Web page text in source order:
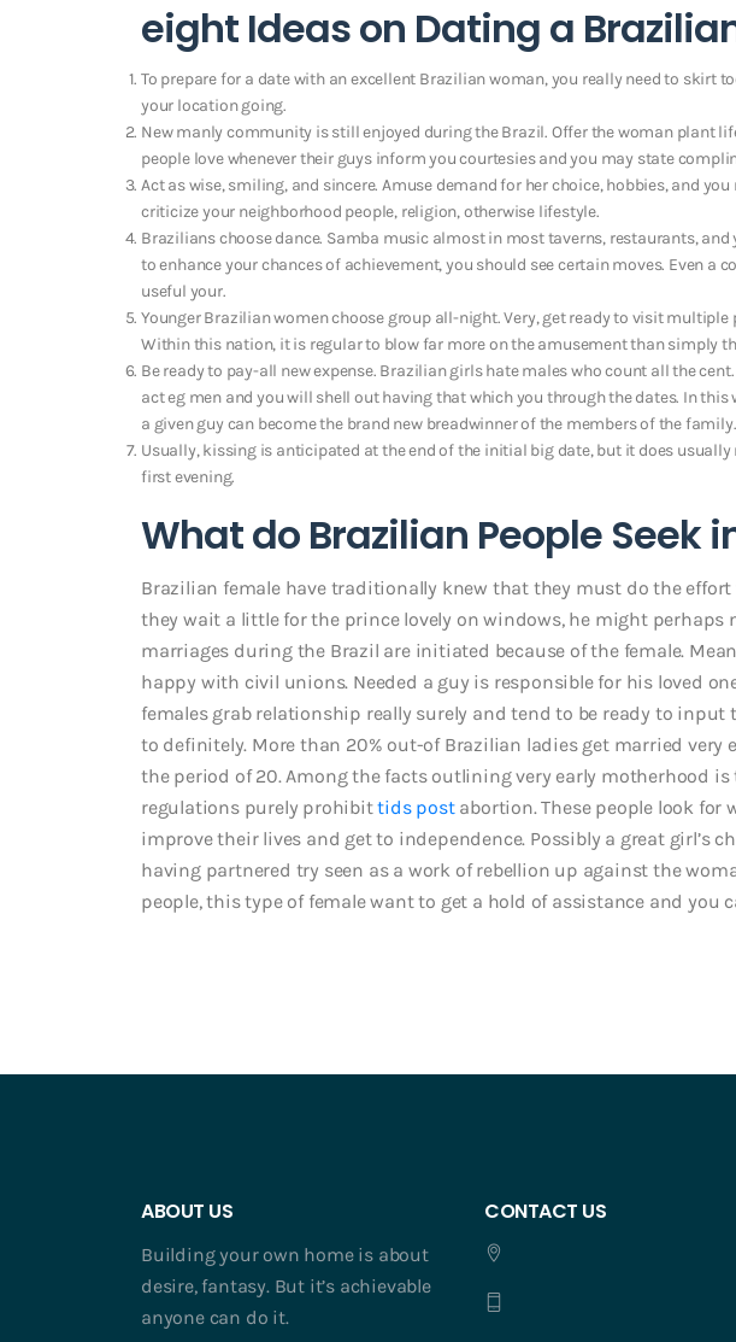
eight Ideas on Dating a
To prepare for a date with an excellent Brazilian woman, you really need to skirt
your location going.
New manly community is still enjoyed during the Brazil. Offer the woman plant
people love whenever their guys inform you courtesies and you may state
Act as wise, smiling, and sincere. Amuse demand for her choice, hobbies, and
criticize your neighborhood people, religion, otherwise lifestyle.
Brazilians choose dance. Samba music almost in most taverns, restaurants, and
to enhance your chances of achievement, you should see certain moves. Even a
useful your.
Younger Brazilian women choose group all-night. Very, get ready to visit multiple
Within this nation, it is regular to blow far more on the amusement than simply
Be ready to pay-all new expense. Brazilian girls hate males who count all the
act eg men and you will shell out having that which you through the dates. In
a given guy can become the brand new breadwinner of the members of the family.
Usually, kissing is anticipated at the end of the initial big date, but it does usually
first evening.
What do Brazilian People Seek
Brazilian female have traditionally knew that they must do the
they wait a little for the prince lovely on windows, he might perhaps
marriages during the Brazil are initiated because of the female.
happy with civil unions. Needed a guy is responsible for his loved
females grab relationship really surely and tend to be ready to input
to definitely. More than 20% out-of Brazilian ladies get married very
the period of 20. Among the facts outlining very early motherhood
regulations purely prohibittids postabortion. These people look for
improve their lives and get to independence. Possibly a great girl’s
having partnered try seen as a work of rebellion up against the
people, this type of female want to get a hold of assistance and you
ABOUT US
Building your own home is about
desire, fantasy. But it’s achievable
anyone can do it.
CONTACT US